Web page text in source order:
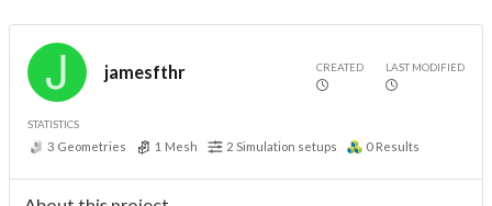
jamesfthr CREATED LAST MODIFIED
STATISTICS
3 Geometries 1 Mesh 2 Simulation setups 0 Results